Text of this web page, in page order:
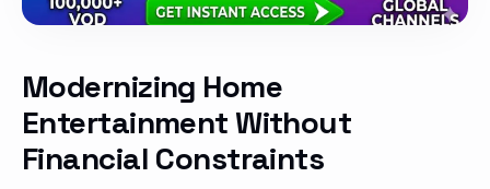
Modernizing Home
Entertainment Without
Financial Constraints